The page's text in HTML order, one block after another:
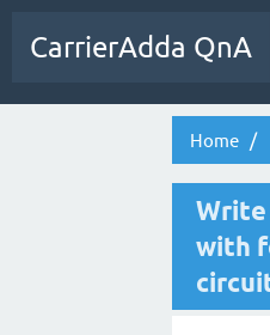
CarrierAdda QnA
Home
with